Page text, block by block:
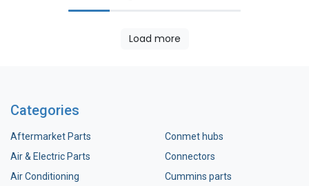
Load more
Categories
Aftermarket Parts
Air & Electric Parts
Air Conditioning
Conmet hubs
Connectors
Cummins parts